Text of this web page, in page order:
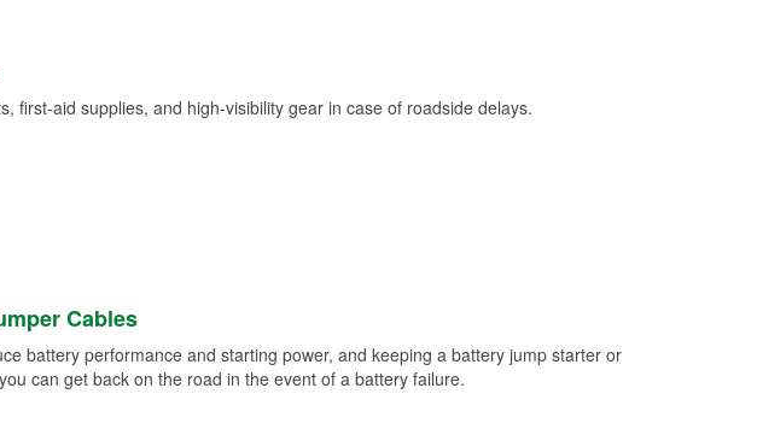
first-aid supplies, and high-visibility gear in case of roadside delays.
Cables
battery performance and starting power, and keeping a battery jump starter or
can get back on the road in the event of a battery failure.